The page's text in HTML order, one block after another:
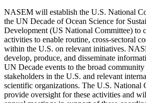
NASEM will establish the U.S. National
the UN Decade of Ocean Science for
Development (US National Committee) to
activities to enable routine, cross-sectoral
within the U.S. on relevant initiatives.
develop, produce, and disseminate
UN Decade events to the broad community
stakeholders in the U.S. and relevant
scientific organizations. The U.S. National
provide oversight for these activities and